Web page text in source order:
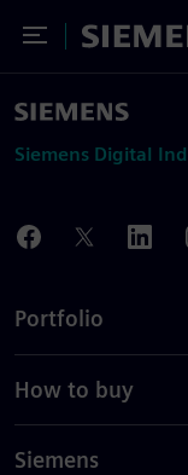
Toggle Menu
Siemens
Siemens Digital
Portfolio
How to buy
Siemens